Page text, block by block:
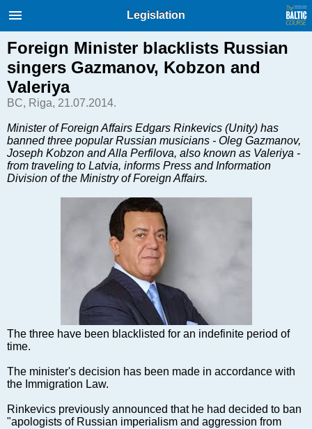
International Internet Magazine.
Baltic States news & analytics
Русский
COVID-19
Good for Business
Modern EU
Analytics
Investments
Markets and Companies
Baltic export
Tourism
Legal Counsel
EU – Baltic States
Baltic States – CIS
Legislation
Foreign Minister blacklists Russian
singers Gazmanov, Kobzon and
Valeriya
BC, Riga, 21.07.2014.
Minister of Foreign Affairs Edgars Rinkevics (Unity) has
banned three popular Russian musicians - Oleg Gazmanov,
Joseph Kobzon and Alla Perfilova, also known as Valeriya -
from traveling to Latvia, informs Press and Information
Division of the Ministry of Foreign Affairs.
The three have been blacklisted for an indefinite period of
time.
The minister's decision has been made in accordance with
the Immigration Law.
Rinkevics previously announced that he had decided to ban
"apologists of Russian imperialism and aggression from